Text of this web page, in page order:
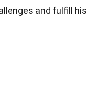
and fulfill his